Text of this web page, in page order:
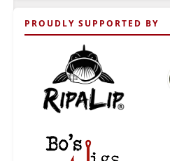
PROUDLY SUPPORTED BY